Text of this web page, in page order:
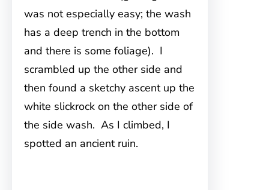
was not especially easy; the wash
has a deep trench in the bottom
and there is some foliage). I
scrambled up the other side and
then found a sketchy ascent up the
white slickrock on the other side of
the side wash. As I climbed, I
spotted an ancient ruin.